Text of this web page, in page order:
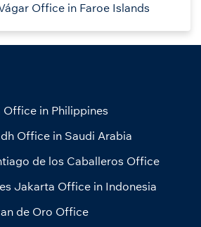
Office in Faroe Islands
in Philippines
Office in Saudi Arabia
de los Caballeros Office
Jakarta Office in Indonesia
de Oro Office